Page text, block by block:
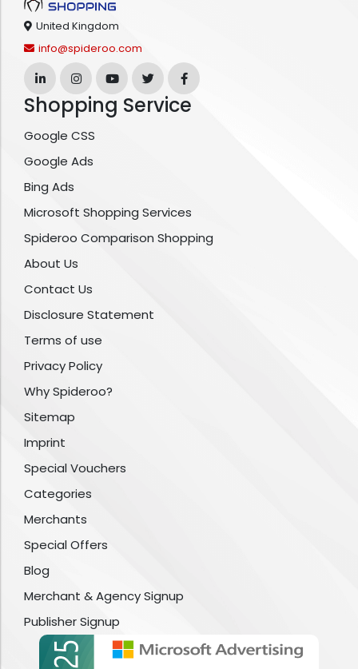
United Kingdom
info@spideroo.com
Shopping Service
Google CSS
Google Ads
Bing Ads
Microsoft Shopping Services
Spideroo Comparison Shopping
About Us
Contact Us
Disclosure Statement
Terms of use
Privacy Policy
Why Spideroo?
Sitemap
Imprint
Special Vouchers
Categories
Merchants
Special Offers
Blog
Merchant & Agency Signup
Publisher Signup